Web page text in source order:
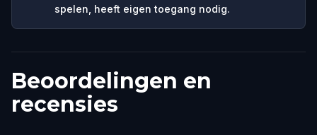
spelen, heeft eigen toegang nodig.
Beoordelingen en
recensies